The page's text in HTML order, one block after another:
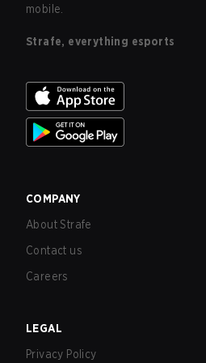
mobile.
Strafe, everything esports
COMPANY
About Strafe
Contact us
Careers
LEGAL
Privacy Policy